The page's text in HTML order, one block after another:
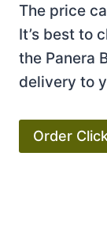
The price
It’s best to
the Panera
delivery to
Order